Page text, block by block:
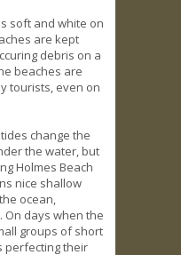
soft and white on
are kept
debris on a
beaches are
tourists, even on
change the
the water, but
Holmes Beach
nice shallow
ocean,
On days when the
groups of short
perfecting their